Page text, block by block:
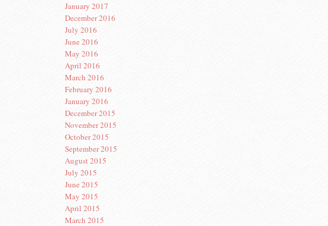
January 2017
December 2016
July 2016
June 2016
May 2016
April 2016
March 2016
February 2016
January 2016
December 2015
November 2015
October 2015
September 2015
August 2015
July 2015
June 2015
May 2015
April 2015
March 2015